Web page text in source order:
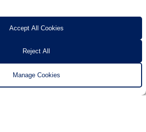
Accessibility
Accept All Cookies
Reject All
Manage Cookies